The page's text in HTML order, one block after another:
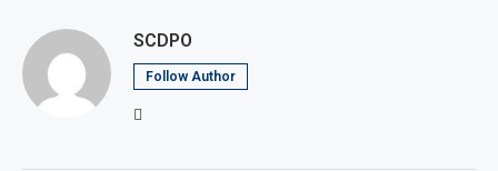
SCDPO
Follow Author